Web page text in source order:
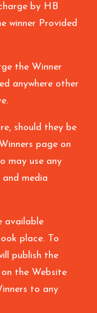
by HB
winner Provided
the Winner
anywhere other
should they be
page on
may use any
media
available
place. To
publish the
the Website
to any